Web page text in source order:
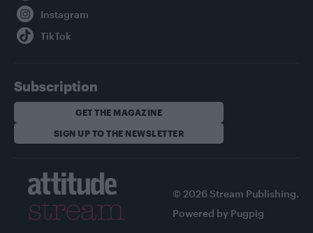
Subscription
GET THE MAGAZINE
SIGN UP TO THE NEWSLETTER
© 2026 Stream Publishing.